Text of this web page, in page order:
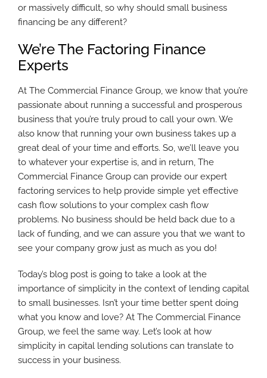
or massively difficult, so why should small business
financing be any different?
We’re The Factoring Finance
Experts
At The Commercial Finance Group, we know that you’re
passionate about running a successful and prosperous
business that you’re truly proud to call your own. We
also know that running your own business takes up a
great deal of your time and efforts. So, we’ll leave you
to whatever your expertise is, and in return, The
Commercial Finance Group can provide our expert
factoring services to help provide simple yet effective
cash flow solutions to your complex cash flow
problems. No business should be held back due to a
lack of funding, and we can assure you that we want to
see your company grow just as much as you do!
Today’s blog post is going to take a look at the
importance of simplicity in the context of lending capital
to small businesses. Isn’t your time better spent doing
what you know and love? At The Commercial Finance
Group, we feel the same way. Let’s look at how
simplicity in capital lending solutions can translate to
success in your business.